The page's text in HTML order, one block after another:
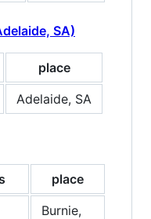
SA)
place
Adelaide, SA
place
Burnie,